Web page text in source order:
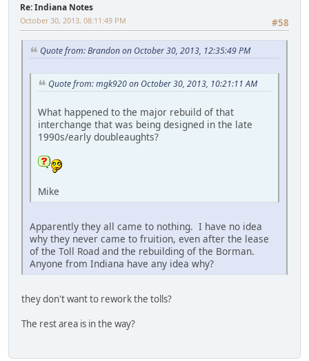
Re: Indiana Notes
#58
October 30, 2013, 08:11:49 PM
Quote from: Brandon on October 30, 2013, 12:35:49 PM
Quote from: mgk920 on October 30, 2013, 10:21:11 AM
What happened to the major rebuild of that
interchange that was being designed in the late
1990s/early doubleaughts?
Mike
Apparently they all came to nothing. I have no idea
why they never came to fruition, even after the lease
of the Toll Road and the rebuilding of the Borman.
Anyone from Indiana have any idea why?
they don't want to rework the tolls?
The rest area is in the way?